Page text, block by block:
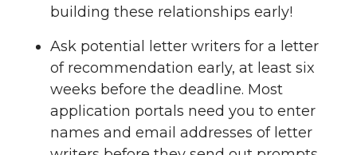
building these relationships early!
Ask potential letter writers for a letter
of recommendation early, at least six
weeks before the deadline. Most
application portals need you to enter
names and email addresses of letter